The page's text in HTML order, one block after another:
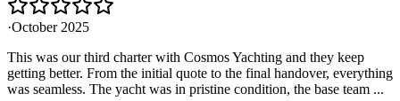
·October 2025
This was our third charter with Cosmos Yachting and they keep
getting better. From the initial quote to the final handover, everything
was seamless. The yacht was in pristine condition, the base team ...